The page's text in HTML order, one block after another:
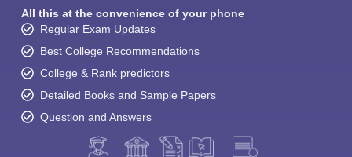
All this at the convenience of your phone
Regular Exam Updates
Best College Recommendations
College & Rank predictors
Detailed Books and Sample Papers
Question and Answers